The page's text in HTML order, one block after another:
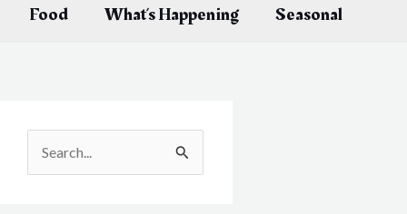
Food What’s Happening Seasonal
e